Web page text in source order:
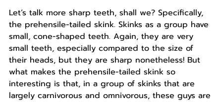
Let’s talk more sharp teeth, shall we? Specifically,
the prehensile-tailed skink. Skinks as a group have
small, cone-shaped teeth. Again, they are very
small teeth, especially compared to the size of
their heads, but they are sharp nonetheless! But
what makes the prehensile-tailed skink so
interesting is that, in a group of skinks that are
largely carnivorous and omnivorous, these guys are